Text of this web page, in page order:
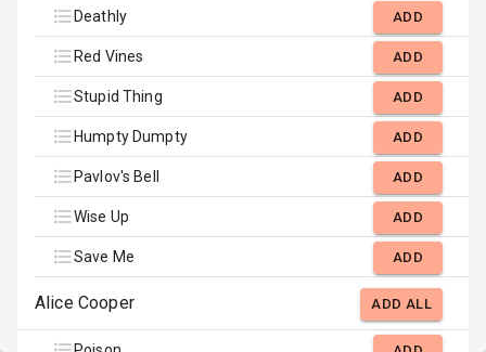
Deathly ADD
Red Vines ADD
Stupid Thing ADD
Humpty Dumpty ADD
Pavlov's Bell ADD
Wise Up ADD
Save Me ADD
Alice Cooper ADD ALL